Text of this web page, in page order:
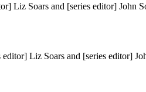
Liz Soars and [series editor]
editor] Liz Soars and [series editor]